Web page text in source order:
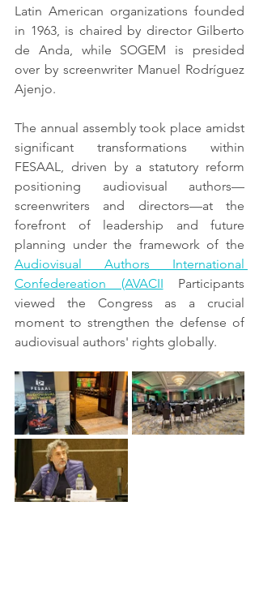
Latin American organizations founded
in 1963, is chaired by director Gilberto
de Anda, while SOGEM is presided
over by screenwriter Manuel Rodríguez
Ajenjo.
The annual assembly took place amidst
significant transformations within
FESAAL, driven by a statutory reform
positioning audiovisual authors—
screenwriters and directors—at the
forefront of leadership and future
Audiovisual Authors International
Confedereation (AVACII Participants
viewed the Congress as a crucial
moment to strengthen the defense of
audiovisual authors' rights globally.